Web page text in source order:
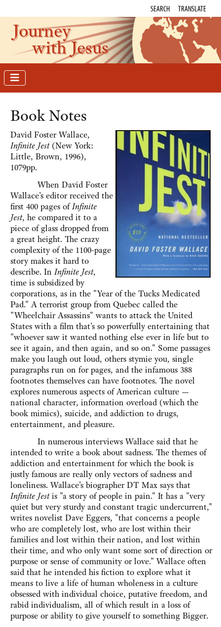
SEARCH TRANSLATE
Journey
with Jesus
Book Notes
David Foster Wallace,
Infinite Jest(New York:
Little, Brown, 1996),
1079pp.
When David Foster
Wallace's editor received the
first 400 pages ofInfinite
Jest, he compared it to a
piece of glass dropped from
a great height. The crazy
complexity of the 1100-page
story makes it hard to
describe. InInfinite Jest,
time is subsidized by
corporations, as in the "Year of the Tucks Medicated
Pad." A terrorist group from Quebec called the
"Wheelchair Assassins" wants to attack the United
States with a film that's so powerfully entertaining that
"whoever saw it wanted nothing else ever in life but to
see it again, and then again, and so on." Some passages
make you laugh out loud, others stymie you, single
paragraphs run on for pages, and the infamous 388
footnotes themselves can have footnotes. The novel
explores numerous aspects of American culture —
national character, information overload (which the
book mimics), suicide, and addiction to drugs,
entertainment, and pleasure.
In numerous interviews Wallace said that he
intended to write a book about sadness. The themes of
addiction and entertainment for which the book is
justly famous are really only vectors of sadness and
loneliness. Wallace's biographer DT Max says that
Infinite Jestis "a story of people in pain." It has a "very
quiet but very sturdy and constant tragic undercurrent,"
writes novelist Dave Eggers, "that concerns a people
who are completely lost, who are lost within their
families and lost within their nation, and lost within
their time, and who only want some sort of direction or
purpose or sense of community or love." Wallace often
said that he intended his fiction to explore what it
means to live a life of human wholeness in a culture
obsessed with individual choice, putative freedom, and
rabid individualism, all of which result in a loss of
purpose or ability to give yourself to something Bigger.